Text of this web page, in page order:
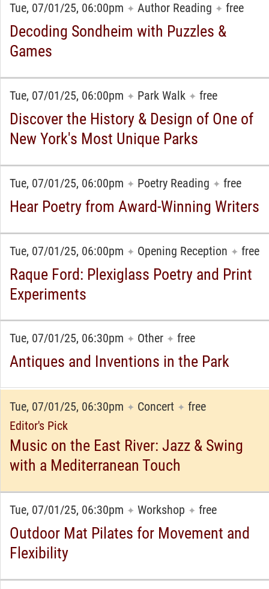
Tue, 07/01/25, 06:00pm ✦ Author Reading ✦ free
Decoding Sondheim with Puzzles &
Games
Tue, 07/01/25, 06:00pm ✦ Park Walk ✦ free
Discover the History & Design of One of
New York's Most Unique Parks
Tue, 07/01/25, 06:00pm ✦ Poetry Reading ✦ free
Hear Poetry from Award-Winning Writers
Tue, 07/01/25, 06:00pm ✦ Opening Reception ✦ free
Raque Ford: Plexiglass Poetry and Print
Experiments
Tue, 07/01/25, 06:30pm ✦ Other ✦ free
Antiques and Inventions in the Park
Tue, 07/01/25, 06:30pm ✦ Concert ✦ free
Editor's Pick
Music on the East River: Jazz & Swing
with a Mediterranean Touch
Tue, 07/01/25, 06:30pm ✦ Workshop ✦ free
Outdoor Mat Pilates for Movement and
Flexibility